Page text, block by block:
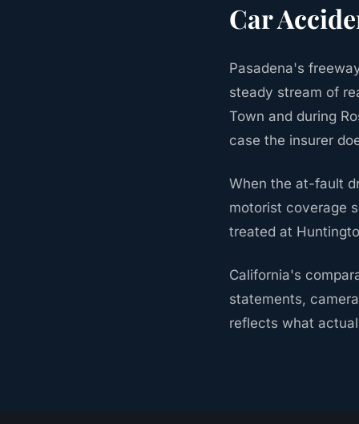
Car
Pasadena's
steady stream of
Town and during
case the insurer
When the at-fault
motorist coverage
treated at
California's
statements,
reflects what